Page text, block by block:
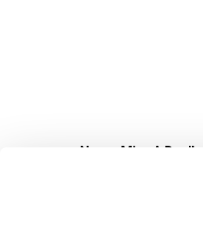
Never Miss A Deal!
Get our latest